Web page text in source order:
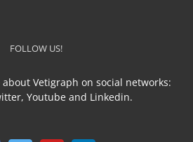
FOLLOW US!
Vetigraph on social networks:
Youtube and Linkedin.